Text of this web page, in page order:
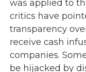
was applied to
critics have
transparency
receive cash
companies.
be hijacked by